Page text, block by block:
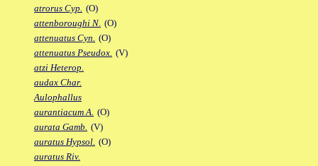
atrorus Cyp. (O)
attenboroughi N. (O)
attenuatus Cyn. (O)
attenuatus Pseudox. (V)
atzi Heterop.
audax Char.
Aulophallus
aurantiacum A. (O)
aurata Gamb. (V)
auratus Hypsol. (O)
auratus Riv.